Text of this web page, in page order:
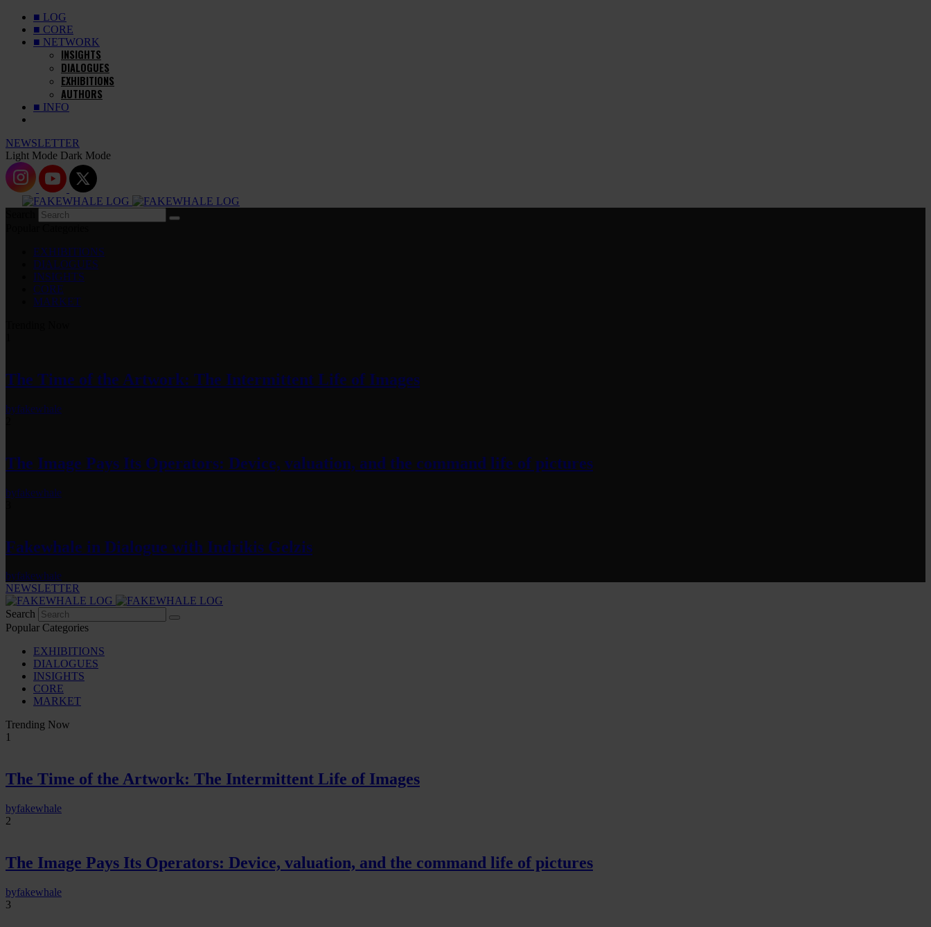
■ LOG
■ CORE
■ NETWORK
INSIGHTS
DIALOGUES
EXHIBITIONS
AUTHORS
■ INFO
NEWSLETTER
Light Mode Dark Mode
EXHIBITIONS
DIALOGUES
INSIGHTS
CORE
MARKET
The Time of the Artwork: The Intermittent Life of Images
byfakewhale
The Image Pays Its Operators: Device, valuation, and the command life of pictures
byfakewhale
Fakewhale in Dialogue with Indrikis Gelzis
byfakewhale
NEWSLETTER
Search
Popular Categories
EXHIBITIONS
DIALOGUES
INSIGHTS
CORE
MARKET
Trending Now
1
The Time of the Artwork: The Intermittent Life of Images
byfakewhale
2
The Image Pays Its Operators: Device, valuation, and the command life of pictures
byfakewhale
3